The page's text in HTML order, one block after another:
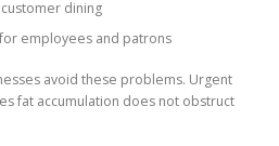
dining
employees and patrons
avoid these problems. Urgent
fat accumulation does not obstruct